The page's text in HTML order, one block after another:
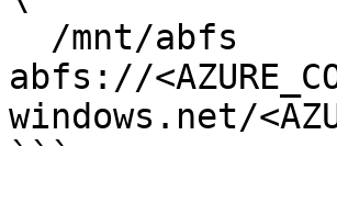
abfs://
windows.net/
```